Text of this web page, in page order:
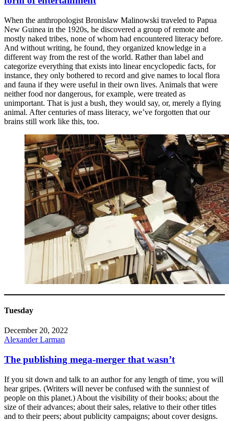
When the anthropologist Bronislaw Malinowski traveled to Papua
New Guinea in the 1920s, he discovered a group of remote and
mostly naked tribes, none of whom had encountered literacy before.
And without writing, he found, they organized knowledge in a
different way from the rest of the world. Rather than label and
categorize everything that exists into linear encyclopedic facts, for
instance, they only bothered to record and give names to local flora
and fauna if they were useful in their own lives. Animals that were
neither food nor dangerous, for example, were treated as
unimportant. That is just a bush, they would say, or, merely a flying
animal. After centuries of mass literacy, we’ve forgotten that our
brains still work like this, too.
Tuesday
December 20, 2022
Alexander Larman
The publishing mega-merger that wasn’t
If you sit down and talk to an author for any length of time, you will
hear gripes. (Writers will never be confused with the sunniest of
people on this planet.) About the visibility of their books; about the
size of their advances; about their sales, relative to their other titles
and to their peers; about publicity campaigns; about cover designs.